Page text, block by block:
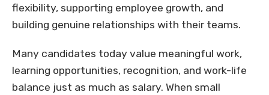
flexibility, supporting employee growth, and
building genuine relationships with their teams.
Many candidates today value meaningful work,
learning opportunities, recognition, and work-life
balance just as much as salary. When small